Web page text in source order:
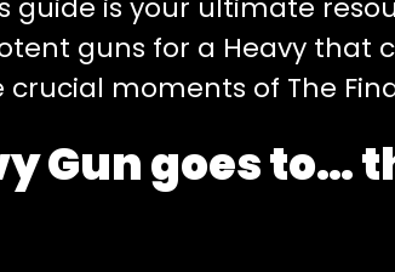
guide is your ultimate
guns for a Heavy that
moments of The
Gun goes to…